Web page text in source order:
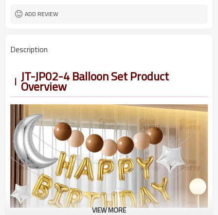
ADD REVIEW
Description
JT-JP02-4 Balloon Set Product
Overview
VIEW MORE